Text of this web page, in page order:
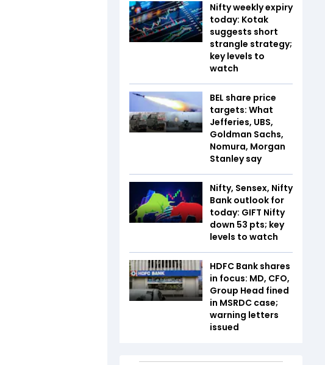
Nifty weekly expiry
today: Kotak
suggests short
strangle strategy;
key levels to
watch
BEL share price
targets: What
Jefferies, UBS,
Goldman Sachs,
Nomura, Morgan
Stanley say
Nifty, Sensex, Nifty
Bank outlook for
today: GIFT Nifty
down 53 pts; key
levels to watch
HDFC Bank shares
in focus: MD, CFO,
Group Head fined
in MSRDC case;
warning letters
issued